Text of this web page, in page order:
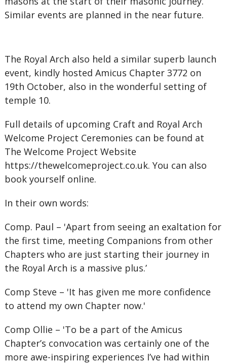
Similar events are planned in the near future.
The Royal Arch also held a similar superb launch
event, kindly hosted Amicus Chapter 3772 on
19th October, also in the wonderful setting of
temple 10.
Full details of upcoming Craft and Royal Arch
Welcome Project Ceremonies can be found at
The Welcome Project Website
https://thewelcomeproject.co.uk. You can also
book yourself online.
In their own words:
Comp. Paul – 'Apart from seeing an exaltation for
the first time, meeting Companions from other
Chapters who are just starting their journey in
the Royal Arch is a massive plus.’
Comp Steve – 'It has given me more confidence
to attend my own Chapter now.'
Comp Ollie – 'To be a part of the Amicus
Chapter’s convocation was certainly one of the
more awe-inspiring experiences I’ve had within